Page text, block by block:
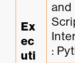
Ex
ec
uti
and
: